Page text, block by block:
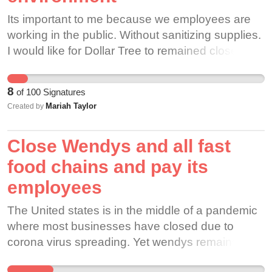
Its important to me because we employees are
working in the public. Without sanitizing supplies.
I would like for Dollar Tree to remained closed.
8 of 100 Signatures
Created by Mariah Taylor
Close Wendys and all fast
food chains and pay its
employees
The United states is in the middle of a pandemic
where most businesses have closed due to
corona virus spreading. Yet wendys remains